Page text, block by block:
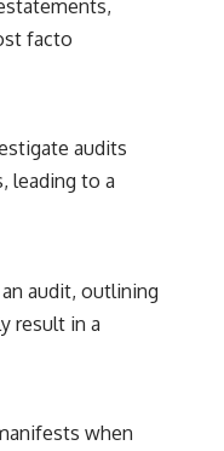
facto
audits
leading to a
audit, outlining
result in a
when